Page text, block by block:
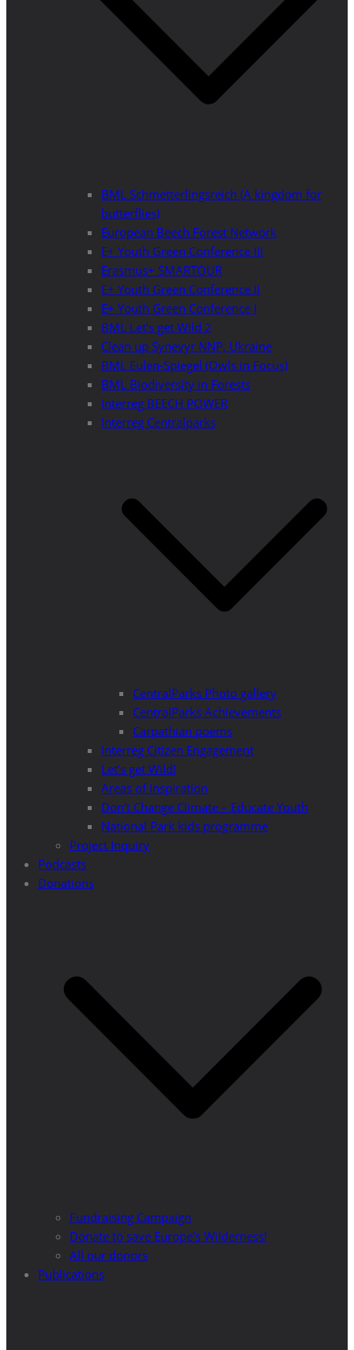
BML Schmetterlingsreich (A kingdom for
butterflies)
European Beech Forest Network
E+ Youth Green Conference III
Erasmus+ SMARTOUR
E+ Youth Green Conference II
E+ Youth Green Conference I
BML Let’s get Wild 2
Clean up Synevyr NNP, Ukraine
BML Eulen-Spiegel (Owls in Focus)
BML Biodiversity in Forests
Interreg BEECH POWER
Interreg Centralparks
CentralParks Photo gallery
CentralParks Achievements
Carpathian poems
Interreg Citizen Engagement
Let’s get Wild!
Areas of Inspiration
Don’t Change Climate – Educate Youth
National Park kids programme
Project Inquiry
Podcasts
Donations
Fundraising Campaign
Donate to save Europe’s Wilderness!
All our donors
Publications